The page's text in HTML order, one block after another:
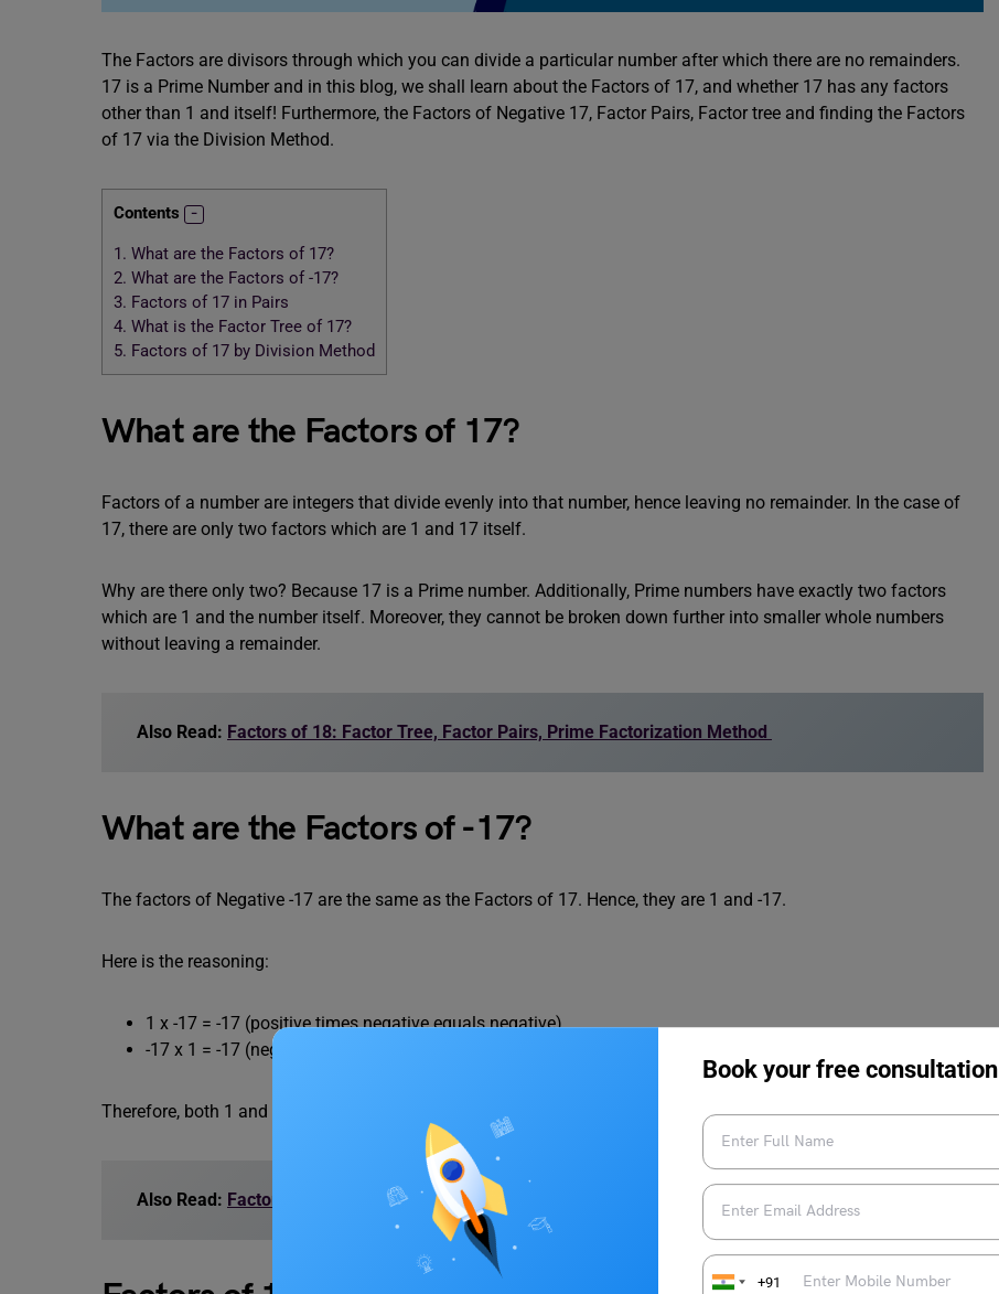
Book your free consultation
+91
The Factors are divisors through which you can divide a particular number after which there are no remainders.
17 is a Prime Number and in this blog, we shall learn about the Factors of 17, and whether 17 has any factors
other than 1 and itself! Furthermore, the Factors of Negative 17, Factor Pairs, Factor tree and finding the Factors
of 17 via the Division Method.
Contents
1. What are the Factors of 17?
2. What are the Factors of -17?
3. Factors of 17 in Pairs
4. What is the Factor Tree of 17?
5. Factors of 17 by Division Method
What are the Factors of 17?
Factors of a number are integers that divide evenly into that number, hence leaving no remainder. In the case of
17, there are only two factors which are 1 and 17 itself.
Why are there only two? Because 17 is a Prime number. Additionally, Prime numbers have exactly two factors
which are 1 and the number itself. Moreover, they cannot be broken down further into smaller whole numbers
without leaving a remainder.
Also Read: Factors of 18: Factor Tree, Factor Pairs, Prime Factorization Method
What are the Factors of -17?
The factors of Negative -17 are the same as the Factors of 17. Hence, they are 1 and -17.
Here is the reasoning:
1 x -17 = -17 (positive times negative equals negative)
-17 x 1 = -17 (negative times positive equals negative)
Therefore, both 1 and -17 divide into -17 with no remainder.
Also Read: Factors of 16: Negative Factors, Factor Tree, Pairs and Division Method and more!